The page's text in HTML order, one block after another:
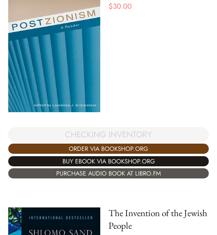
$30.00
CHECKING INVENTORY
ORDER VIA BOOKSHOP.ORG
BUY EBOOK VIA BOOKSHOP.ORG
PURCHASE AUDIO BOOK AT LIBRO.FM
The Invention of the Jewish
People